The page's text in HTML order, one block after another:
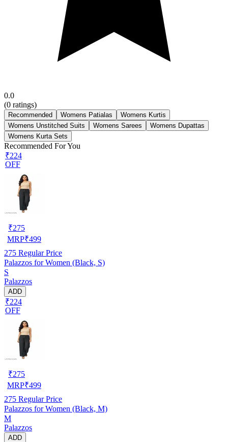
0.0
(0 ratings)
Recommended Womens Patialas
Womens Kurtis
Womens Unstitched Suits
Womens Sarees
Womens Dupattas
Womens Kurta Sets
Recommended For You
₹224
OFF
₹275
MRP₹499
275 Regular Price
Palazzos for Women (Black, S)
S
Palazzos
ADD
₹224
OFF
₹275
MRP₹499
275 Regular Price
Palazzos for Women (Black, M)
M
Palazzos
ADD